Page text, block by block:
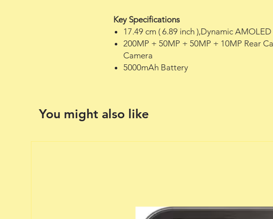
Key Specifications
17.49 cm ( 6.89 inch ),Dynamic
200MP + 50MP + 50MP + 10MP Rear
Camera
5000mAh Battery
You might also like